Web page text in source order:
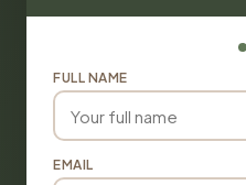
FULL NAME
EMAIL